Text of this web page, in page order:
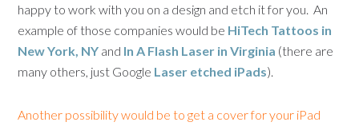
happy to work with you on a design and etch it for you. An
example of those companies would be HiTech Tattoos in
New York, NY and In A Flash Laser in Virginia (there are
many others, just Google Laser etched iPads).
Another possibility would be to get a cover for your iPad